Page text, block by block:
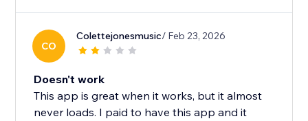
CO
Colettejonesmusic/ Feb 23, 2026
Doesn't work
This app is great when it works, but it almost
never loads. I paid to have this app and it